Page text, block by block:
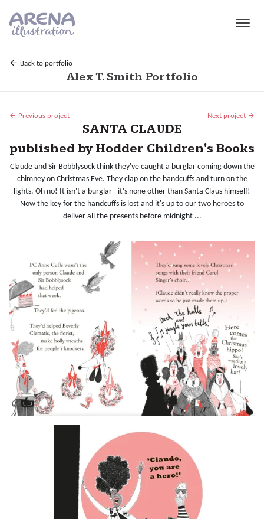
Back to portfolio
Alex T. Smith Portfolio
Previous project Next project
SANTA CLAUDE
published by Hodder Children's Books
Claude and Sir Bobblysock think they've caught a burglar coming down the
chimney on Christmas Eve. They clap on the handcuffs and turn on the
lights. Oh no! It isn't a burglar - it's none other than Santa Claus himself!
Now the key for the handcuffs is lost and it's up to our two heroes to
deliver all the presents before midnight ...